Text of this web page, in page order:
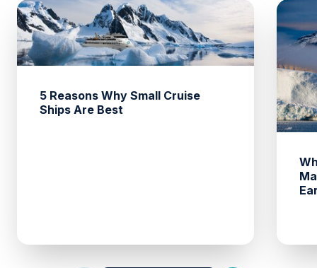
5 Reasons Why Small Cruise
Ships Are Best